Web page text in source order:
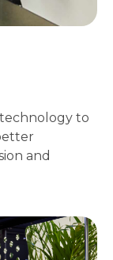
to
and